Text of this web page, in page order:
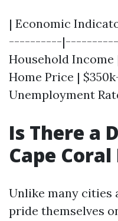
| Economic
----------
Household Income
Home Price |
Unemployment
Is There a
Cape
Unlike many cities
pride themselves